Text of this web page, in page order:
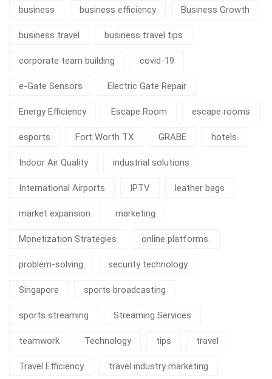
business business efficiency Business Growth
business travel business travel tips
corporate team building covid-19
e-Gate Sensors Electric Gate Repair
Energy Efficiency Escape Room escape rooms
esports Fort Worth TX GRABE hotels
Indoor Air Quality industrial solutions
International Airports IPTV leather bags
market expansion marketing
Monetization Strategies online platforms.
problem-solving security technology
Singapore sports broadcasting
sports streaming Streaming Services
teamwork Technology tips travel
Travel Efficiency travel industry marketing